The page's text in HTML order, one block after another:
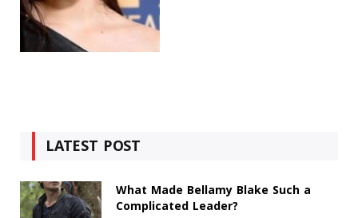
LATEST POST
What Made Bellamy Blake Such a
Complicated Leader?